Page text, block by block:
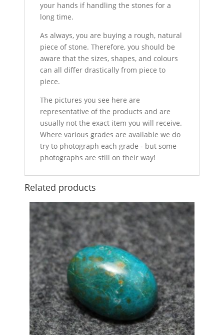
your hands if handling the stones for a
long time.
As always, you are buying a rough, natural
piece of stone. Therefore, you should be
aware that the sizes, shapes, and colours
can all differ drastically from piece to
piece.
The pictures you see here are
representative of the products and are
usually not the exact item you will receive.
Where various grades are available we do
try to photograph each grade - but some
photographs are still on their way!
Related products